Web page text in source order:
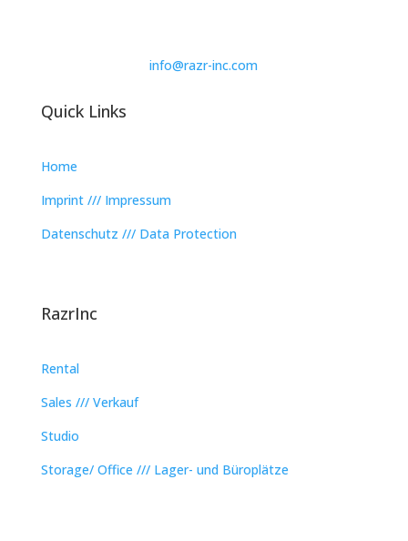
info@razr-inc.com
Quick Links
Home
Imprint /// Impressum
Datenschutz /// Data Protection
RazrInc
Rental
Sales /// Verkauf
Studio
Storage/ Office /// Lager- und Büroplätze